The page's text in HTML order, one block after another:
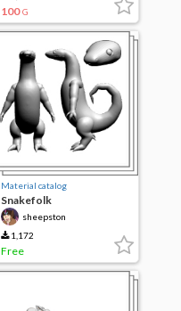
100 G
Material catalog
Snakefolk
sheepston
1,172
Free